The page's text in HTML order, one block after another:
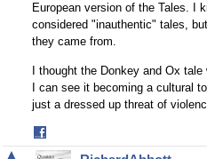
European version of the Tales. I
considered "inauthentic" tales,
they came from.
I thought the Donkey and Ox
I can see it becoming a cultural
just a dressed up threat of
on